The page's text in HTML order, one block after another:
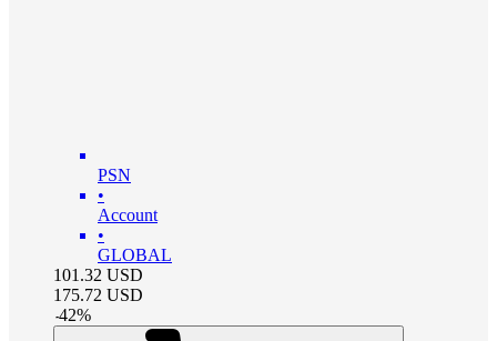
PSN
•
Account
•
GLOBAL
101.32 USD
175.72 USD
-42%